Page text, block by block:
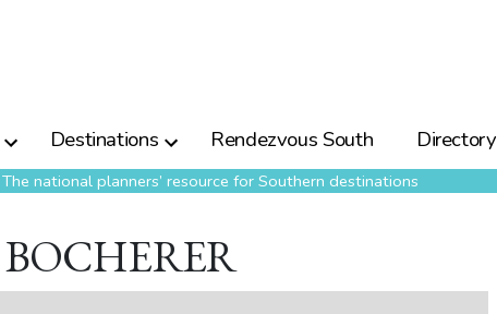
Destinations Rendezvous South Directory
The national planners’ resource for Southern destinations